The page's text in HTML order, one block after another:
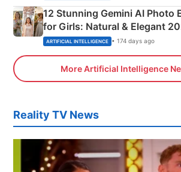
12 Stunning Gemini AI Photo
for Girls: Natural & Elegant
ARTIFICIAL INTELLIGENCE • 174 days ago
More Artificial Intelligence
Reality TV News